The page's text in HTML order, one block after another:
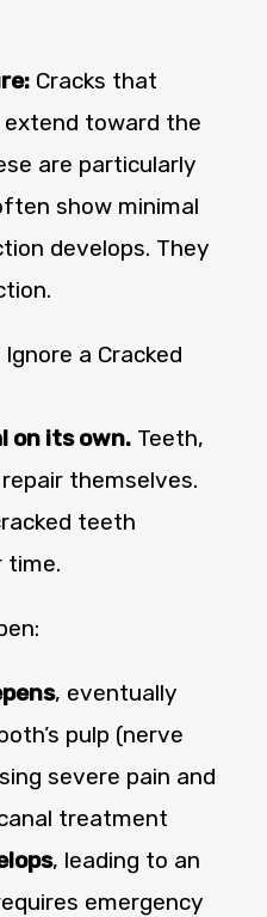
Cracks that
toward the
are particularly
show minimal
develops. They
a Cracked
on its own. Teeth,
themselves.
teeth
time.
, eventually
pulp (nerve
severe pain and
treatment
, leading to an
emergency